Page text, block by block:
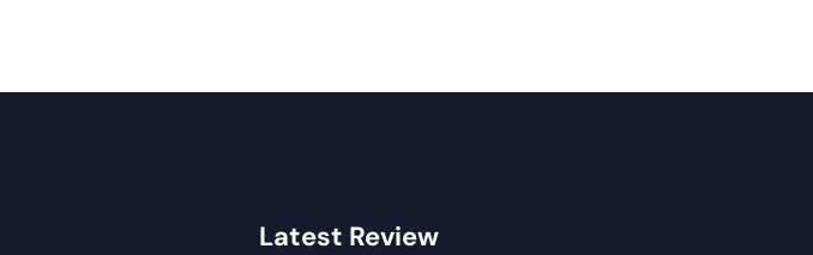
Latest Review